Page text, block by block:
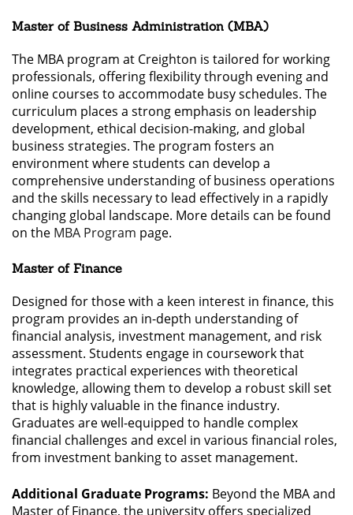
Master of Business Administration (MBA)
The MBA program at Creighton is tailored for working
professionals, offering flexibility through evening and
online courses to accommodate busy schedules. The
curriculum places a strong emphasis on leadership
development, ethical decision-making, and global
business strategies. The program fosters an
environment where students can develop a
comprehensive understanding of business operations
and the skills necessary to lead effectively in a rapidly
changing global landscape. More details can be found
on the MBA Program page.
Master of Finance
Designed for those with a keen interest in finance, this
program provides an in-depth understanding of
financial analysis, investment management, and risk
assessment. Students engage in coursework that
integrates practical experiences with theoretical
knowledge, allowing them to develop a robust skill set
that is highly valuable in the finance industry.
Graduates are well-equipped to handle complex
financial challenges and excel in various financial roles,
from investment banking to asset management.
Additional Graduate Programs: Beyond the MBA and
Master of Finance, the university offers specialized